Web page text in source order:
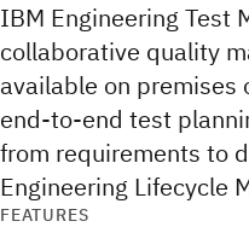
IBM Engineering Test
collaborative quality
available on
end-to-end test
from requirements to
Engineering Lifecycle
FEATURES